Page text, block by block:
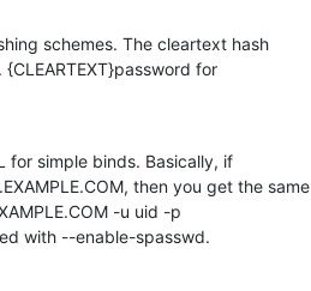
schemes. The cleartext hash
for
for simple binds. Basically, if
then you get the same
-u uid -p
with --enable-spasswd.